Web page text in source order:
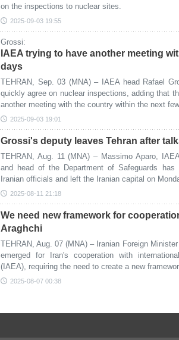
on the inspections to nuclear sites.
2025-09-03 19:55
Grossi:
IAEA trying to have another meeting
days
TEHRAN, Sep. 03 (MNA) – IAEA head Rafael
quickly agree on nuclear inspections, adding that
another meeting with the country within the next
2025-09-03 19:01
Grossi's deputy leaves Tehran after
TEHRAN, Aug. 11 (MNA) – Massimo Aparo,
and head of the Department of Safeguards
Iranian officials and left the Iranian capital on
2025-08-11 21:18
We need new framework for
Araghchi
TEHRAN, Aug. 07 (MNA) – Iranian Foreign
emerged for Iran's cooperation with
(IAEA), requiring the need to create a new
2025-08-07 00:38